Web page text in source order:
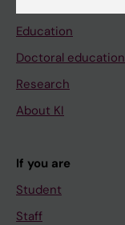
Education
Doctoral education
Research
About KI
If you are
Student
Staff